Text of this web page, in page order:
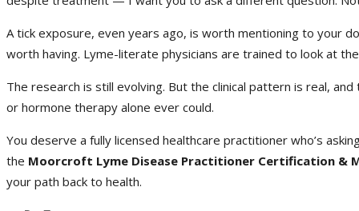
A tick exposure, even years ago, is worth mentioning to your
worth having. Lyme-literate physicians are trained to look at
The research is still evolving. But the clinical pattern is real,
or hormone therapy alone ever could.
You deserve a fully licensed healthcare practitioner who’s
the Moorcroft Lyme Disease Practitioner Certification &
your path back to health.